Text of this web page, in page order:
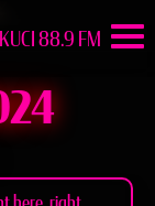
KUCI 88.9 FM